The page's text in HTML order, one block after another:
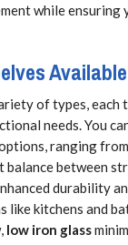
while
Available
of types,
needs. You
ranging
between
durability
like kitchens and
low iron glass